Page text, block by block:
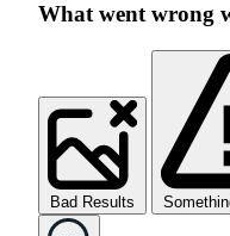
What went wrong
Bad Results